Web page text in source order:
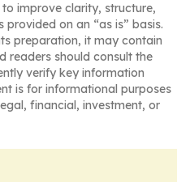
improve clarity, structure,
on an “as is” basis.
preparation, it may contain
readers should consult the
verify key information
is for informational purposes
financial, investment, or